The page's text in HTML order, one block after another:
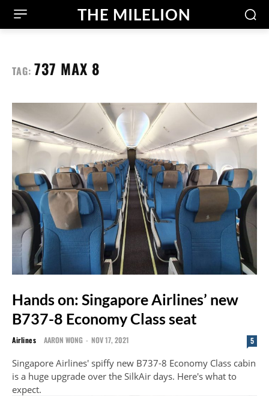
THE MILELION
TAG: 737 MAX 8
Hands on: Singapore Airlines’ new
B737-8 Economy Class seat
Airlines AARON WONG - NOV 17, 2021 5
Singapore Airlines' spiffy new B737-8 Economy Class cabin
is a huge upgrade over the SilkAir days. Here's what to
expect.